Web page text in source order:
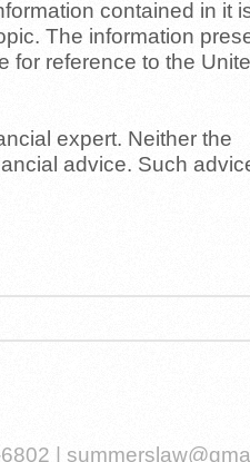
contained in it
The information
for reference to the
expert. Neither the
advice. Such
|